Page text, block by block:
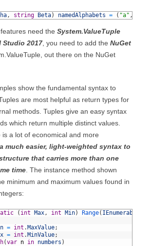
, string Beta) namedAlphabets = ( "a" ,
need the System.ValueTuple
Studio 2017, you need to add the NuGet
out there on the NuGet
show the fundamental syntax to
are most helpful as return types for
methods. Tuples give an easy syntax
which return multiple distinct values.
a lot of economical and more
much easier, light-weighted syntax to
that carries more than one
time . The instance method shown
minimum and maximum values found in
( int Max, int Min) Range( IEnumerable
= int . MaxValue;
= int . MinValue;
(var n in numbers )